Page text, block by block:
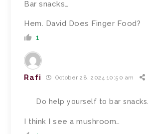
Bar snacks…
Hem. David Does Finger Food?
1
Rafi October 28, 2024 10:50 am
Do help yourself to bar snacks.
I think I see a mushroom…